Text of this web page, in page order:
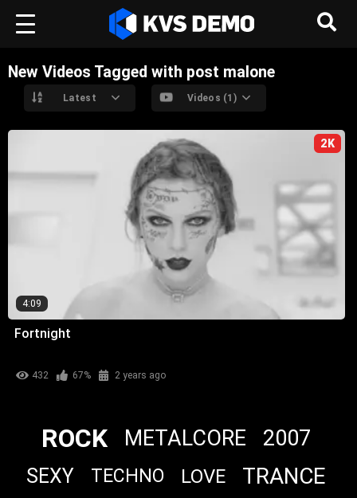
New Videos Tagged with post malone
Latest Videos (1)
2K
4:09
Fortnight
432 67% 2 years ago
ROCK METALCORE 2007
SEXY TECHNO LOVE TRANCE